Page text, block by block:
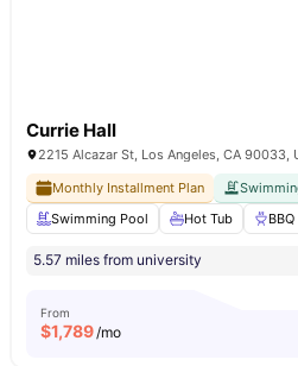
Currie Hall
2215 Alcazar St, Los Angeles, CA 90033,
Monthly Installment Plan
Swimming Pool
Hot Tub BBQ
5.57 miles from university
From
$1,789/mo